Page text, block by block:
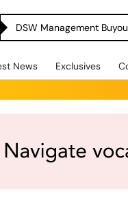
News Exclusives